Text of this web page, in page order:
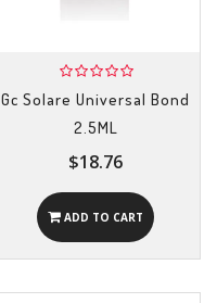
Gc Solare Universal Bond
2.5ML
$18.76
ADD TO CART